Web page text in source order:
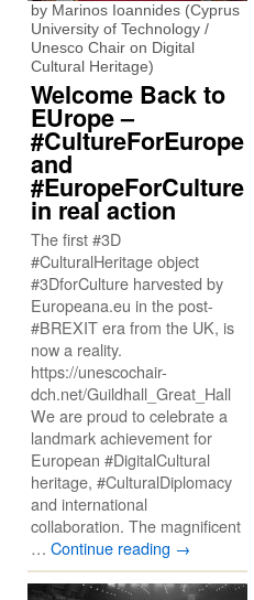
by Marinos Ioannides (Cyprus
University of Technology /
Unesco Chair on Digital
Cultural Heritage)
Welcome Back to
EUrope –
#CultureForEurope
and
#EuropeForCulture
in real action
The first #3D
#CulturalHeritage object
#3DforCulture harvested by
Europeana.eu in the post-
#BREXIT era from the UK, is
now a reality.
https://unescochair-
dch.net/Guildhall_Great_Hall
We are proud to celebrate a
landmark achievement for
European #DigitalCultural
heritage, #CulturalDiplomacy
and international
collaboration. The magnificent
… Continue reading →